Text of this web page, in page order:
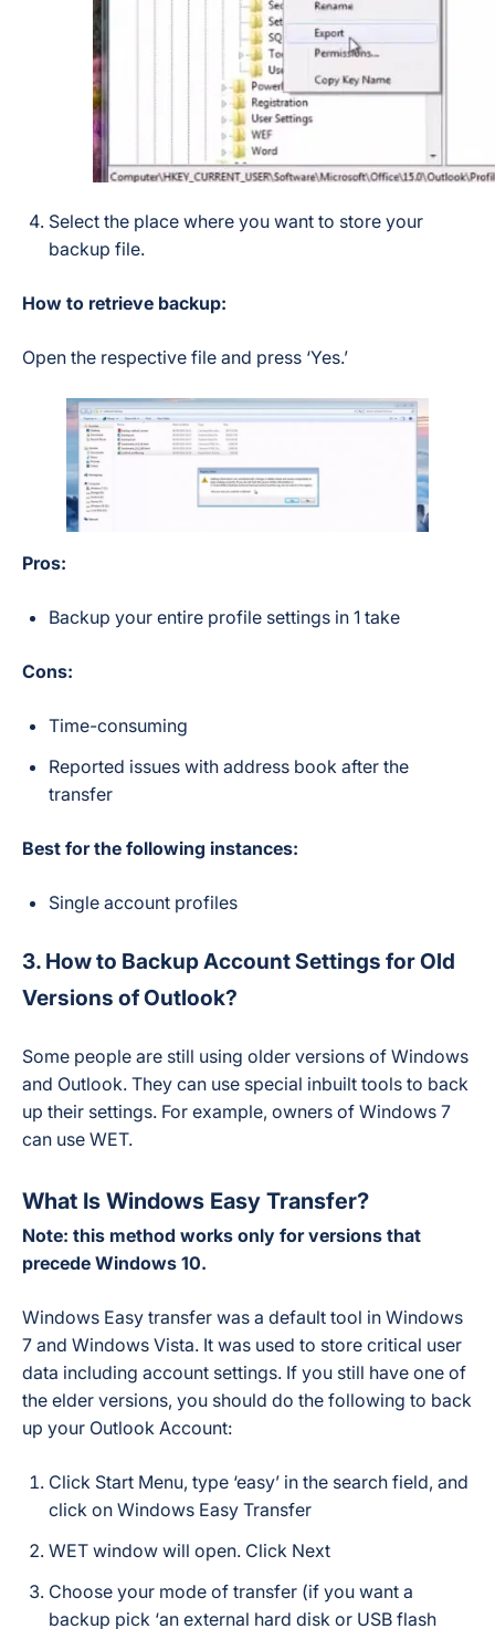
Select the place where you want to store your
backup file.
How to retrieve backup:
Open the respective file and press ‘Yes.’
Pros:
Backup your entire profile settings in 1 take
Cons:
Time-consuming
Reported issues with address book after the
transfer
Best for the following instances:
Single account profiles
3. How to Backup Account Settings for Old
Versions of Outlook?
Some people are still using older versions of Windows
and Outlook. They can use special inbuilt tools to back
up their settings. For example, owners of Windows 7
can use WET.
What Is Windows Easy Transfer?
Note: this method works only for versions that
precede Windows 10.
Windows Easy transfer was a default tool in Windows
7 and Windows Vista. It was used to store critical user
data including account settings. If you still have one of
the elder versions, you should do the following to back
up your Outlook Account:
Click Start Menu, type ‘easy’ in the search field, and
click on Windows Easy Transfer
WET window will open. Click Next
Choose your mode of transfer (if you want a
backup pick ‘an external hard disk or USB flash